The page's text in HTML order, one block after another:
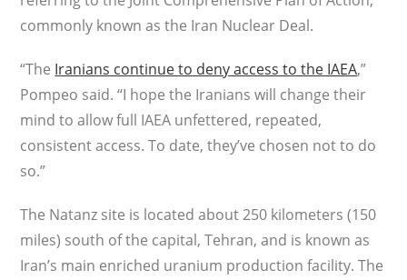
commonly known as the Iran Nuclear Deal.
“The Iranians continue to deny access to the IAEA,”
Pompeo said. “I hope the Iranians will change their
mind to allow full IAEA unfettered, repeated,
consistent access. To date, they’ve chosen not to do
so.”
The Natanz site is located about 250 kilometers (150
miles) south of the capital, Tehran, and is known as
Iran’s main enriched uranium production facility. The